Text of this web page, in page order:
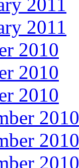
2011
2011
2010
2010
2010
2010
2010
2010